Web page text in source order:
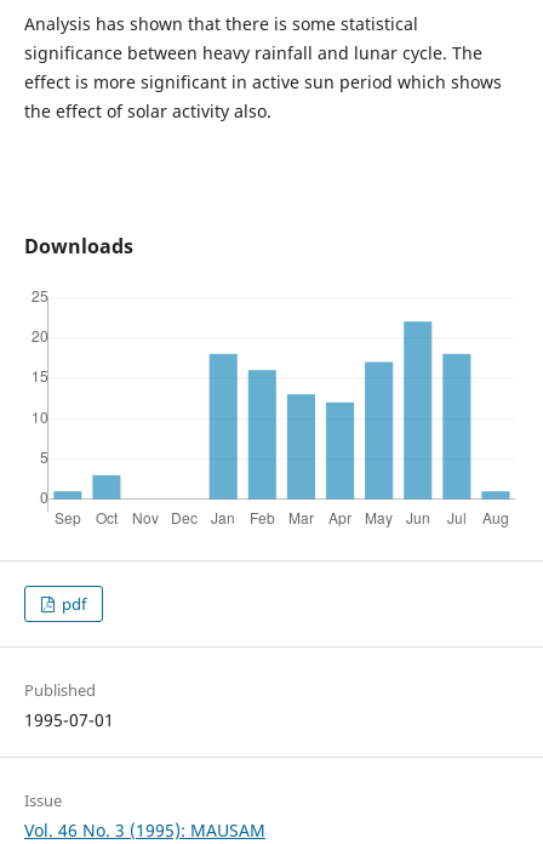
Analysis has shown that there is some statistical
significance between heavy rainfall and lunar cycle. The
effect is more significant in active sun period which shows
the effect of solar activity also.
Downloads
pdf
Published
1995-07-01
Issue
Vol. 46 No. 3 (1995): MAUSAM